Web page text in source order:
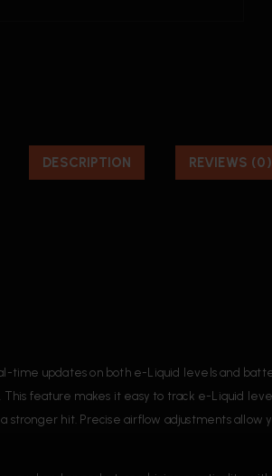
DESCRIPTION REVIEWS (0)
time updates on both e-Liquid levels and
feature makes it easy to track e-Liquid
stronger hit. Precise airflow adjustments